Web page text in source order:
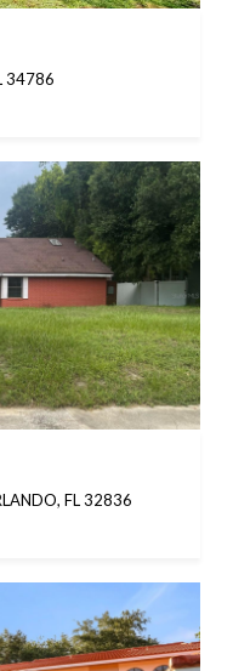
34786
FL 32836